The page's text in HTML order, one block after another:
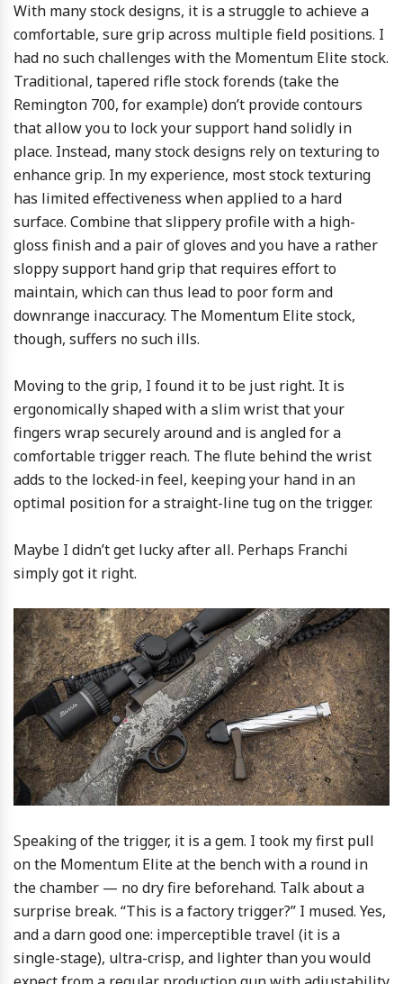
With many stock designs, it is a struggle to achieve a
comfortable, sure grip across multiple field positions. I
had no such challenges with the Momentum Elite stock.
Traditional, tapered rifle stock forends (take the
Remington 700, for example) don’t provide contours
that allow you to lock your support hand solidly in
place. Instead, many stock designs rely on texturing to
enhance grip. In my experience, most stock texturing
has limited effectiveness when applied to a hard
surface. Combine that slippery profile with a high-
gloss finish and a pair of gloves and you have a rather
sloppy support hand grip that requires effort to
maintain, which can thus lead to poor form and
downrange inaccuracy. The Momentum Elite stock,
though, suffers no such ills.
Moving to the grip, I found it to be just right. It is
ergonomically shaped with a slim wrist that your
fingers wrap securely around and is angled for a
comfortable trigger reach. The flute behind the wrist
adds to the locked-in feel, keeping your hand in an
optimal position for a straight-line tug on the trigger.
Maybe I didn’t get lucky after all. Perhaps Franchi
simply got it right.
Speaking of the trigger, it is a gem. I took my first pull
on the Momentum Elite at the bench with a round in
the chamber — no dry fire beforehand. Talk about a
surprise break. “This is a factory trigger?” I mused. Yes,
and a darn good one: imperceptible travel (it is a
single-stage), ultra-crisp, and lighter than you would